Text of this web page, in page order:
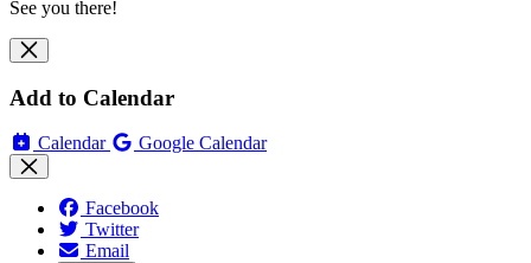
See you there!
Add to Calendar
Calendar Google Calendar
Facebook
Twitter
Email